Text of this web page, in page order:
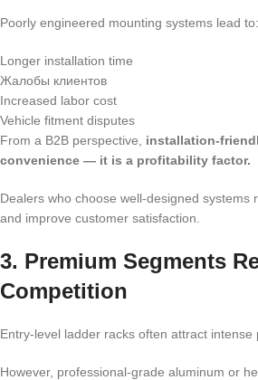
Poorly engineered mounting systems lead to:
Longer installation time
Жалобы клиентов
Increased labor cost
Vehicle fitment disputes
From a B2B perspective, installation-
convenience — it is a profitability factor.
Dealers who choose well-designed systems
and improve customer satisfaction.
3. Premium Segments
Competition
Entry-level ladder racks often attract intense
However, professional-grade aluminum or